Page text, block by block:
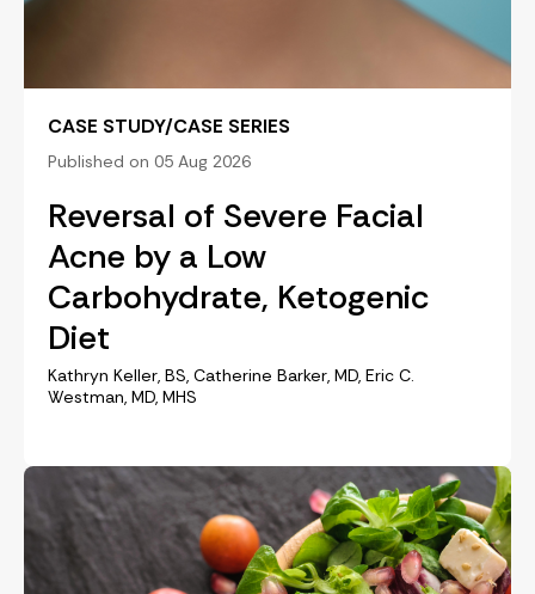
CASE STUDY/CASE SERIES
Published on 05 Aug 2026
Reversal of Severe Facial
Acne by a Low
Carbohydrate, Ketogenic
Diet
Kathryn Keller, BS, Catherine Barker, MD, Eric C.
Westman, MD, MHS